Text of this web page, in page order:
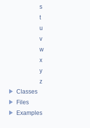
s
t
u
v
w
x
y
z
Classes
Files
Examples